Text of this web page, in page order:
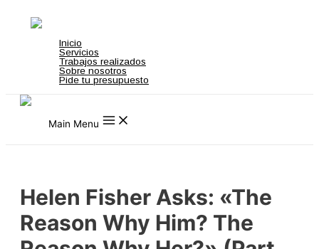
Inicio
Servicios
Trabajos realizados
Sobre nosotros
Pide tu presupuesto
Main Menu
Helen Fisher Asks: «The
Reason Why Him? The